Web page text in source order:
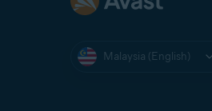
Malaysia (English)